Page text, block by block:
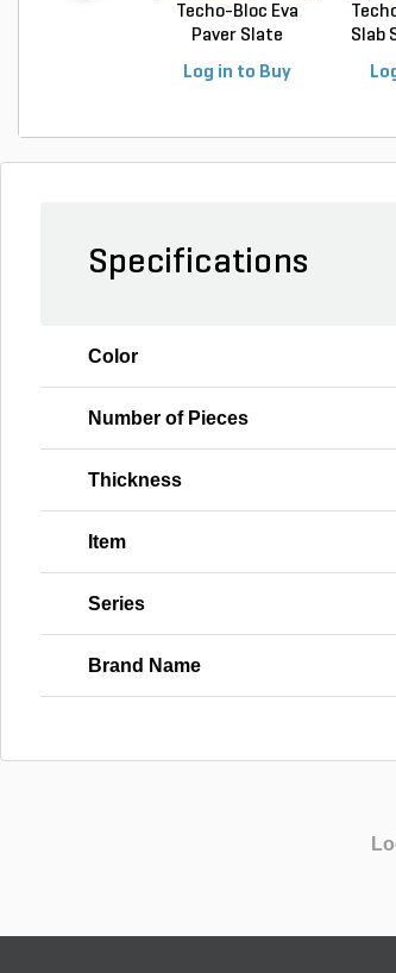
Techo-Bloc Eva
Paver Slate
Log in to Buy
Slab
Specifications
Color
Number of Pieces
Thickness
Item
Series
Brand Name